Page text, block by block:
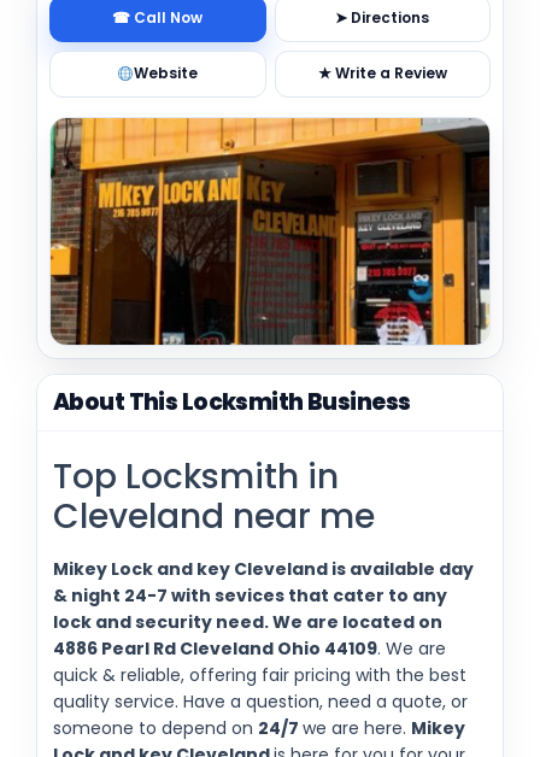
☎ Call Now ➤ Directions
Website ★ Write a Review
About This Locksmith Business
Top Locksmith in
Cleveland near me
Mikey Lock and key Cleveland is available day
& night 24-7 with sevices that cater to any
lock and security need. We are located on
4886 Pearl Rd Cleveland Ohio 44109. We are
quick & reliable, offering fair pricing with the best
quality service. Have a question, need a quote, or
someone to depend on 24/7 we are here. Mikey